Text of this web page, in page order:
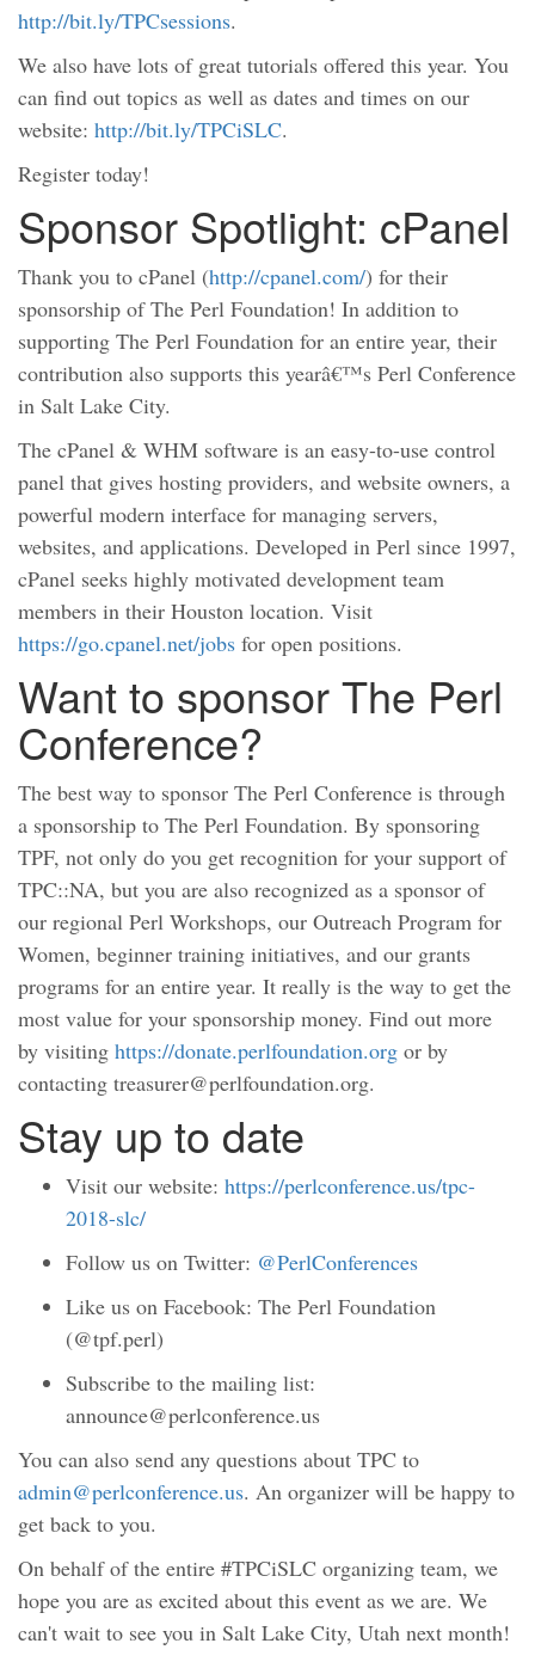
http://bit.ly/TPCsessions.
We also have lots of great tutorials offered this year. You
can find out topics as well as dates and times on our
website: http://bit.ly/TPCiSLC.
Register today!
Sponsor Spotlight: cPanel
Thank you to cPanel (http://cpanel.com/) for their
sponsorship of The Perl Foundation! In addition to
supporting The Perl Foundation for an entire year, their
contribution also supports this yearâ€™s Perl Conference
in Salt Lake City.
The cPanel & WHM software is an easy-to-use control
panel that gives hosting providers, and website owners, a
powerful modern interface for managing servers,
websites, and applications. Developed in Perl since 1997,
cPanel seeks highly motivated development team
members in their Houston location. Visit
https://go.cpanel.net/jobs for open positions.
Want to sponsor The Perl
Conference?
The best way to sponsor The Perl Conference is through
a sponsorship to The Perl Foundation. By sponsoring
TPF, not only do you get recognition for your support of
TPC::NA, but you are also recognized as a sponsor of
our regional Perl Workshops, our Outreach Program for
Women, beginner training initiatives, and our grants
programs for an entire year. It really is the way to get the
most value for your sponsorship money. Find out more
by visiting https://donate.perlfoundation.org or by
contacting treasurer@perlfoundation.org.
Stay up to date
Visit our website: https://perlconference.us/tpc-
2018-slc/
Follow us on Twitter: @PerlConferences
Like us on Facebook: The Perl Foundation
(@tpf.perl)
Subscribe to the mailing list:
announce@perlconference.us
You can also send any questions about TPC to
admin@perlconference.us. An organizer will be happy to
get back to you.
On behalf of the entire #TPCiSLC organizing team, we
hope you are as excited about this event as we are. We
can't wait to see you in Salt Lake City, Utah next month!